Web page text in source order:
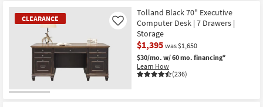
Bedding
Bathroom
Wall Art
Inspiration
CLEARANCE
Tolland Black 70" Executive
Computer Desk | 7 Drawers |
Storage
$1,395 was $1,650
$30/mo. w/ 60 mo. financing*
Learn How
(236)
Like